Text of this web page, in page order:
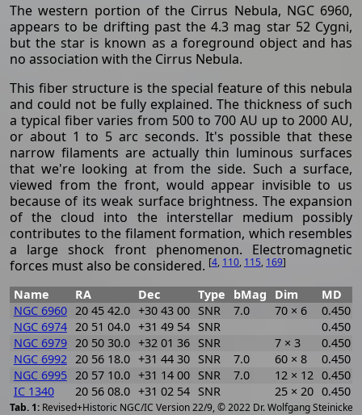
The western portion of the Cirrus Nebula, NGC 6960,
appears to be drifting past the 4.3 mag star 52 Cygni,
but the star is known as a foreground object and has
no association with the Cirrus Nebula.
This fiber structure is the special feature of this nebula
and could not be fully explained. The thickness of such
a typical fiber varies from 500 to 700 AU up to 2000 AU,
or about 1 to 5 arc seconds. It's possible that these
narrow filaments are actually thin luminous surfaces
that we're looking at from the side. Such a surface,
viewed from the front, would appear invisible to us
because of its weak surface brightness. The expansion
of the cloud into the interstellar medium possibly
contributes to the filament formation, which resembles
a large shock front phenomenon. Electromagnetic
forces must also be considered. [4, 110, 115, 169]
Revised+Historic NGC/IC Version 22/9, © 2022 Dr. Wolfgang Steinicke
Name RA Dec Type bMag Dim MD
NGC 6960 20 45 42.0 +30 43 00 SNR 7.0 70 × 6 0.450
NGC 6974 20 51 04.0 +31 49 54 SNR 0.450
NGC 6979 20 50 30.0 +32 01 36 SNR 7 × 3 0.450
NGC 6992 20 56 18.0 +31 44 30 SNR 7.0 60 × 8 0.450
NGC 6995 20 57 10.0 +31 14 00 SNR 7.0 12 × 12 0.450
IC 1340
20 56 08.0 +31 02 54 SNR 25 × 20 0.450